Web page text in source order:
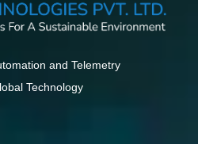
and Telemetry
Technology